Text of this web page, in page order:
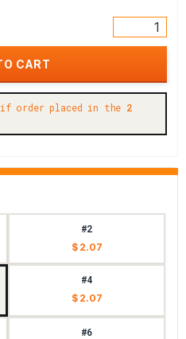
if order placed in the 2
#2
$ 2.07
#4
$ 2.07
#6